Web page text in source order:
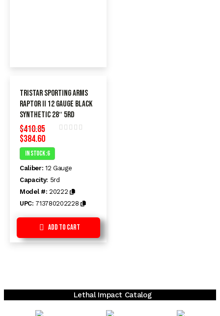
TriStar Sporting Arms
Raptor II 12 Gauge Black
Synthetic 28″ 5rd
$410.85
$384.60
5
In Stock :6
Caliber: 12 Gauge
Capacity: 5rd
Model #: 20222
UPC: 713780202228
Add to Cart
Lethal Impact Catalog